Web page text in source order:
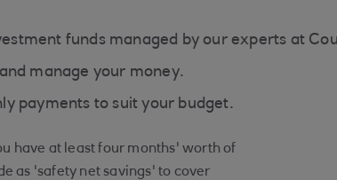
funds managed by our experts at
manage your money.
payments to suit your budget.
have at least four months' worth of
as 'safety net savings' to cover